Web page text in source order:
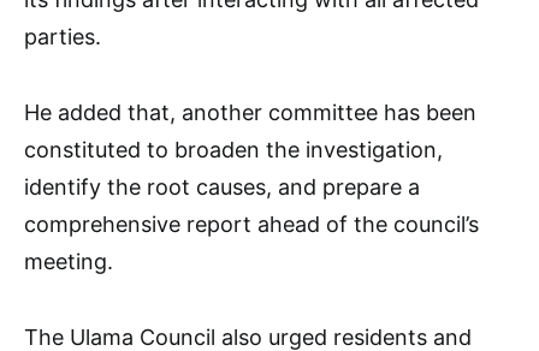
parties.
He added that, another committee has been
constituted to broaden the investigation,
identify the root causes, and prepare a
comprehensive report ahead of the council’s
meeting.
The Ulama Council also urged residents and